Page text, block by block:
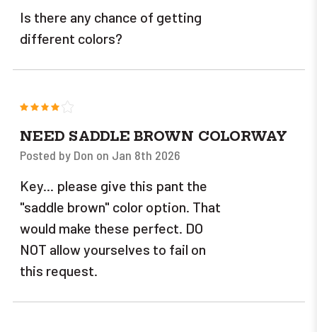
Is there any chance of getting
different colors?
NEED SADDLE BROWN COLORWAY
Posted by Don on Jan 8th 2026
Key... please give this pant the
"saddle brown" color option. That
would make these perfect. DO
NOT allow yourselves to fail on
this request.